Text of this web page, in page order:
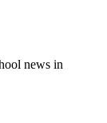
news in